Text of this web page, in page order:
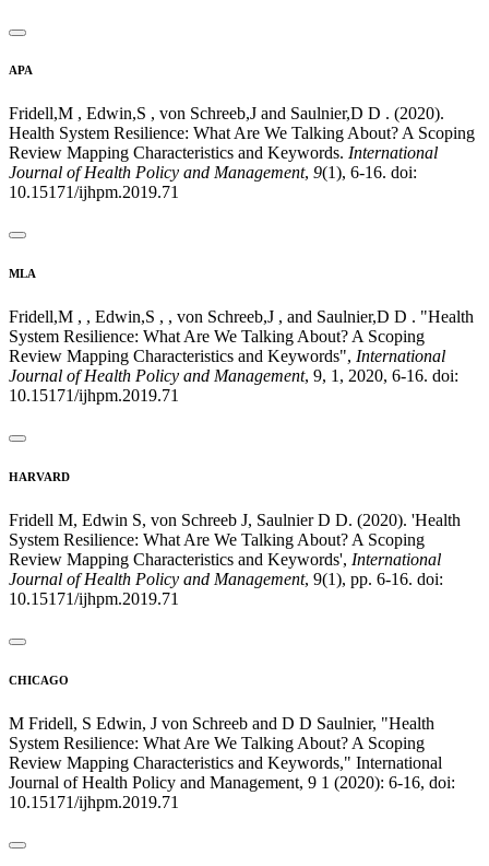
APA
Fridell,M , Edwin,S , von Schreeb,J and Saulnier,D D . (2020).
Health System Resilience: What Are We Talking About? A Scoping
Review Mapping Characteristics and Keywords. International
Journal of Health Policy and Management, 9(1), 6-16. doi:
10.15171/ijhpm.2019.71
MLA
Fridell,M , , Edwin,S , , von Schreeb,J , and Saulnier,D D . "Health
System Resilience: What Are We Talking About? A Scoping
Review Mapping Characteristics and Keywords", International
Journal of Health Policy and Management, 9, 1, 2020, 6-16. doi:
10.15171/ijhpm.2019.71
HARVARD
Fridell M, Edwin S, von Schreeb J, Saulnier D D. (2020). 'Health
System Resilience: What Are We Talking About? A Scoping
Review Mapping Characteristics and Keywords', International
Journal of Health Policy and Management, 9(1), pp. 6-16. doi:
10.15171/ijhpm.2019.71
CHICAGO
M Fridell, S Edwin, J von Schreeb and D D Saulnier, "Health
System Resilience: What Are We Talking About? A Scoping
Review Mapping Characteristics and Keywords," International
Journal of Health Policy and Management, 9 1 (2020): 6-16, doi:
10.15171/ijhpm.2019.71